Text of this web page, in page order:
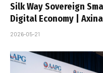
Silk Way Sovereign
Digital Economy |
2026-05-21